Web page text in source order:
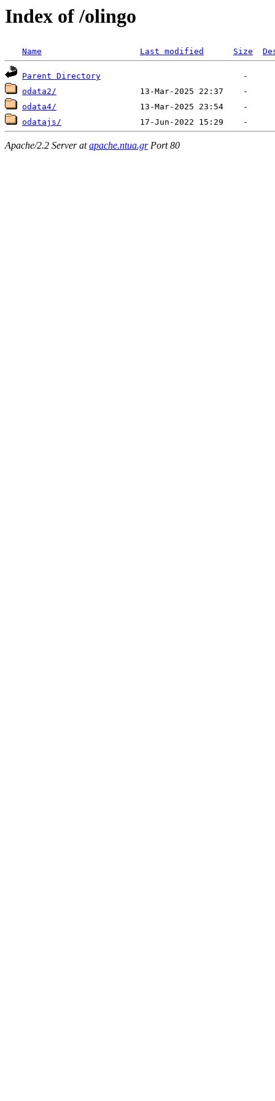
Index of /olingo
Name Last modified Size
Parent Directory
odata2/
odata4/
odatajs/
Apache/2.2 Server atapache.ntua.grPort 80